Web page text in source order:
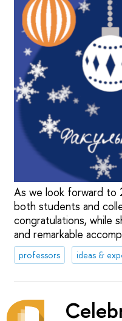
As we look forward to
both students and
congratulations, while
and remarkable
professors ideas &